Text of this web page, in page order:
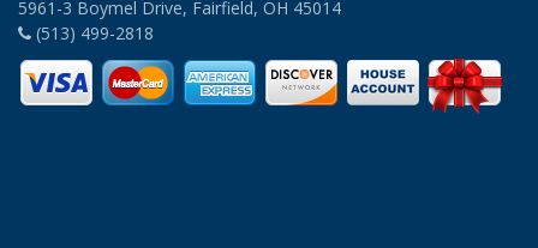
5961-3 Boymel Drive, Fairfield, OH 45014
(513) 499-2818